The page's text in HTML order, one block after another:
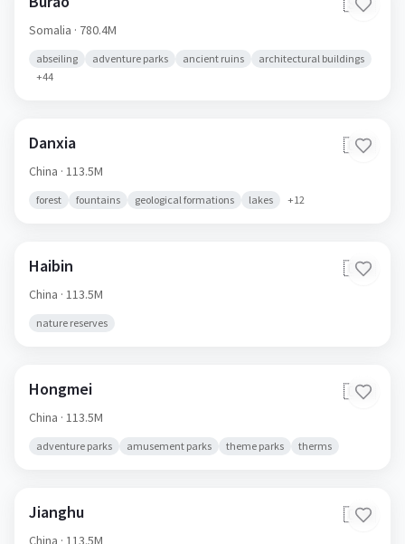
Somalia · 780.4M
abseiling adventure parks ancient ruins
architectural buildings
+44
Danxia 🇨🇳
China · 113.5M
forest fountains geological formations lakes +12
Haibin 🇨🇳
China · 113.5M
nature reserves
Hongmei 🇨🇳
China · 113.5M
adventure parks amusement parks theme parks therms
Jianghu 🇨🇳
China · 113.5M